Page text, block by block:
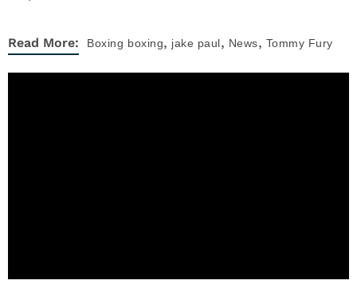
Read More: Boxing boxing, jake paul, News, Tommy Fury